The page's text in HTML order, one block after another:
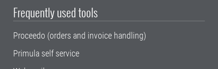
Frequently used tools
Proceedo (orders and invoice handling)
Primula self service